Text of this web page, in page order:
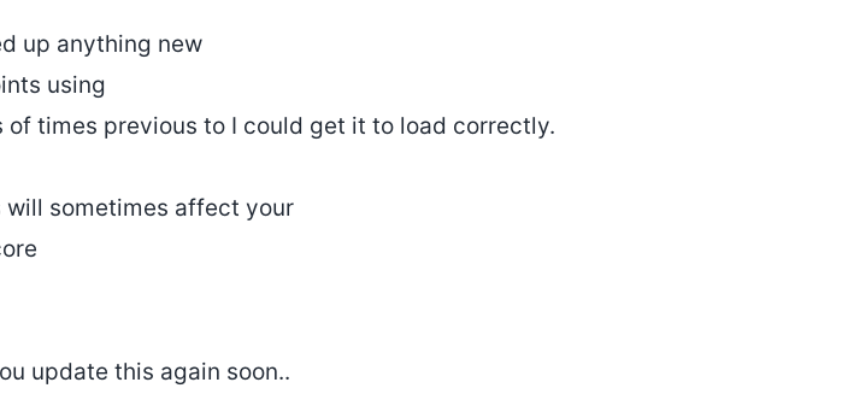
up anything new
using
times previous to I could get it to load correctly.
will sometimes affect your
update this again soon..